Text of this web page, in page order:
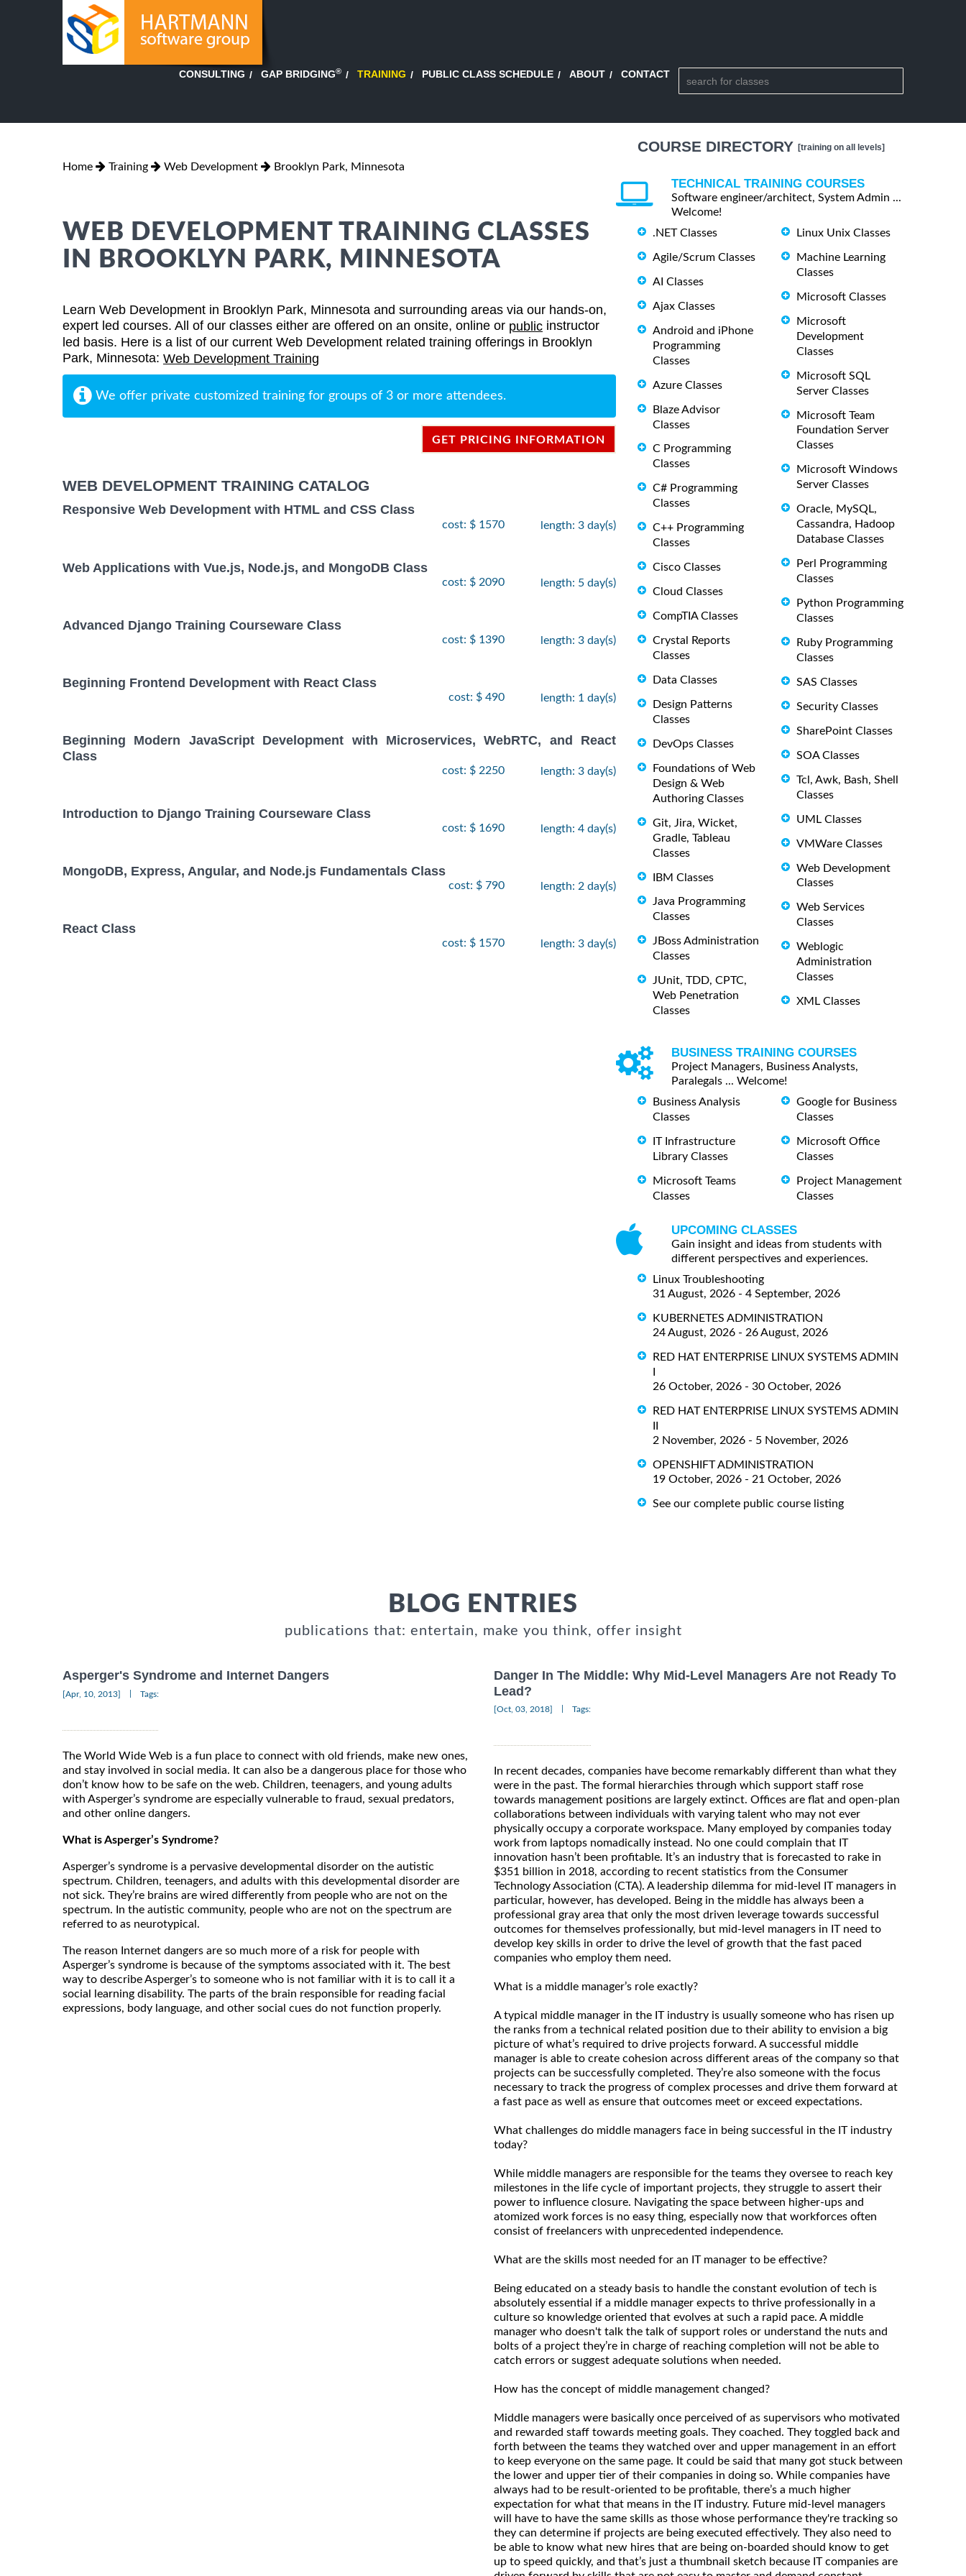
CONSULTING GAP BRIDGING® TRAINING PUBLIC CLASS SCHEDULE ABOUT CONTACT
Home Training Web Development Brooklyn Park, Minnesota
WEB DEVELOPMENT TRAINING CLASSES
IN BROOKLYN PARK, MINNESOTA
Learn Web Development in Brooklyn Park, Minnesota and surrounding areas via our hands-on,
expert led courses. All of our classes either are offered on an onsite, online or public instructor
led basis. Here is a list of our current Web Development related training offerings in Brooklyn
Park, Minnesota: Web Development Training
We offer private customized training for groups of 3 or more attendees.
GET PRICING INFORMATION
WEB DEVELOPMENT TRAINING CATALOG
Responsive Web Development with HTML and CSS Class
cost: $ 1570 length: 3 day(s)
Web Applications with Vue.js, Node.js, and MongoDB Class
cost: $ 2090 length: 5 day(s)
Advanced Django Training Courseware Class
cost: $ 1390 length: 3 day(s)
Beginning Frontend Development with React Class
cost: $ 490 length: 1 day(s)
Beginning Modern JavaScript Development with Microservices, WebRTC, and React
Class
cost: $ 2250 length: 3 day(s)
Introduction to Django Training Courseware Class
cost: $ 1690 length: 4 day(s)
MongoDB, Express, Angular, and Node.js Fundamentals Class
cost: $ 790 length: 2 day(s)
React Class
cost: $ 1570 length: 3 day(s)
COURSE DIRECTORY [training on all levels]
TECHNICAL TRAINING COURSES
Software engineer/architect, System Admin ...
Welcome!
.NET Classes
Agile/Scrum Classes
AI Classes
Ajax Classes
Android and iPhone
Programming
Classes
Azure Classes
Blaze Advisor
Classes
C Programming
Classes
C# Programming
Classes
C++ Programming
Classes
Cisco Classes
Cloud Classes
CompTIA Classes
Crystal Reports
Classes
Data Classes
Design Patterns
Classes
DevOps Classes
Foundations of Web
Design & Web
Authoring Classes
Git, Jira, Wicket,
Gradle, Tableau
Classes
IBM Classes
Java Programming
Classes
JBoss Administration
Classes
JUnit, TDD, CPTC,
Web Penetration
Classes
Linux Unix Classes
Machine Learning
Classes
Microsoft Classes
Microsoft
Development
Classes
Microsoft SQL
Server Classes
Microsoft Team
Foundation Server
Classes
Microsoft Windows
Server Classes
Oracle, MySQL,
Cassandra, Hadoop
Database Classes
Perl Programming
Classes
Python Programming
Classes
Ruby Programming
Classes
SAS Classes
Security Classes
SharePoint Classes
SOA Classes
Tcl, Awk, Bash, Shell
Classes
UML Classes
VMWare Classes
Web Development
Classes
Web Services
Classes
Weblogic
Administration
Classes
XML Classes
BUSINESS TRAINING COURSES
Project Managers, Business Analysts,
Paralegals ... Welcome!
Business Analysis
Classes
IT Infrastructure
Library Classes
Microsoft Teams
Classes
Google for Business
Classes
Microsoft Office
Classes
Project Management
Classes
UPCOMING CLASSES
Gain insight and ideas from students with
different perspectives and experiences.
Linux Troubleshooting
31 August, 2026 - 4 September, 2026
KUBERNETES ADMINISTRATION
24 August, 2026 - 26 August, 2026
RED HAT ENTERPRISE LINUX SYSTEMS ADMIN
26 October, 2026 - 30 October, 2026
RED HAT ENTERPRISE LINUX SYSTEMS ADMIN
II
2 November, 2026 - 5 November, 2026
OPENSHIFT ADMINISTRATION
19 October, 2026 - 21 October, 2026
See our complete public course listing
BLOG ENTRIES
publications that: entertain, make you think, offer insight
Asperger's Syndrome and Internet Dangers
[Apr, 10, 2013] Tags:
The World Wide Web is a fun place to connect with old friends, make new ones,
and stay involved in social media. It can also be a dangerous place for those who
don’t know how to be safe on the web. Children, teenagers, and young adults
with Asperger’s syndrome are especially vulnerable to fraud, sexual predators,
and other online dangers.
What is Asperger’s Syndrome?
Asperger’s syndrome is a pervasive developmental disorder on the autistic
spectrum. Children, teenagers, and adults with this developmental disorder are
not sick. They’re brains are wired differently from people who are not on the
spectrum. In the autistic community, people who are not on the spectrum are
referred to as neurotypical.
The reason Internet dangers are so much more of a risk for people with
Asperger’s syndrome is because of the symptoms associated with it. The best
way to describe Asperger’s to someone who is not familiar with it is to call it a
social learning disability. The parts of the brain responsible for reading facial
expressions, body language, and other social cues do not function properly.
Danger In The Middle: Why Mid-Level Managers Are not Ready To
Lead?
[Oct, 03, 2018] Tags:
In recent decades, companies have become remarkably different than what they
were in the past. The formal hierarchies through which support staff rose
towards management positions are largely extinct. Offices are flat and open-plan
collaborations between individuals with varying talent who may not ever
physically occupy a corporate workspace. Many employed by companies today
work from laptops nomadically instead. No one could complain that IT
innovation hasn’t been profitable. It’s an industry that is forecasted to rake in
$351 billion in 2018, according to recent statistics from the Consumer
Technology Association (CTA). A leadership dilemma for mid-level IT managers in
particular, however, has developed. Being in the middle has always been a
professional gray area that only the most driven leverage towards successful
outcomes for themselves professionally, but mid-level managers in IT need to
develop key skills in order to drive the level of growth that the fast paced
companies who employ them need.
What is a middle manager’s role exactly?
A typical middle manager in the IT industry is usually someone who has risen up
the ranks from a technical related position due to their ability to envision a big
picture of what’s required to drive projects forward. A successful middle
manager is able to create cohesion across different areas of the company so that
projects can be successfully completed. They’re also someone with the focus
necessary to track the progress of complex processes and drive them forward at
a fast pace as well as ensure that outcomes meet or exceed expectations.
What challenges do middle managers face in being successful in the IT industry
today?
While middle managers are responsible for the teams they oversee to reach key
milestones in the life cycle of important projects, they struggle to assert their
power to influence closure. Navigating the space between higher-ups and
atomized work forces is no easy thing, especially now that workforces often
consist of freelancers with unprecedented independence.
What are the skills most needed for an IT manager to be effective?
Being educated on a steady basis to handle the constant evolution of tech is
absolutely essential if a middle manager expects to thrive professionally in a
culture so knowledge oriented that evolves at such a rapid pace. A middle
manager who doesn't talk the talk of support roles or understand the nuts and
bolts of a project they’re in charge of reaching completion will not be able to
catch errors or suggest adequate solutions when needed.
How has the concept of middle management changed?
Middle managers were basically once perceived of as supervisors who motivated
and rewarded staff towards meeting goals. They coached. They toggled back and
forth between the teams they watched over and upper management in an effort
to keep everyone on the same page. It could be said that many got stuck between
the lower and upper tier of their companies in doing so. While companies have
always had to be result-oriented to be profitable, there’s a much higher
expectation for what that means in the IT industry. Future mid-level managers
will have to have the same skills as those whose performance they're tracking so
they can determine if projects are being executed effectively. They also need to
be able to know what new hires that are being on-boarded should know to get
up to speed quickly, and that’s just a thumbnail sketch because IT companies are